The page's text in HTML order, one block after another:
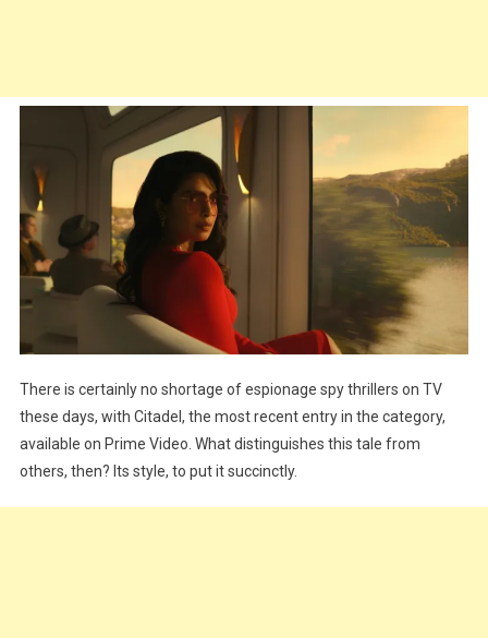
There is certainly no shortage of espionage spy thrillers on TV
these days, with Citadel, the most recent entry in the category,
available on Prime Video. What distinguishes this tale from
others, then? Its style, to put it succinctly.